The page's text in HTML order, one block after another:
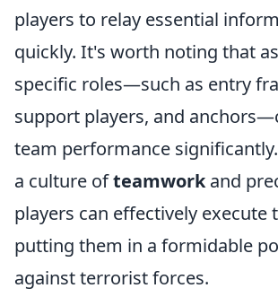
players to relay essential
quickly. It's worth noting that
specific roles—such as entry
support players, and
team performance
a culture ofteamworkand
players can effectively execute
putting them in a formidable
against terrorist forces.